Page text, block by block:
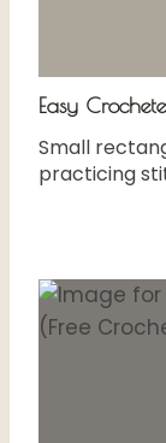
Easy
Small
practicing